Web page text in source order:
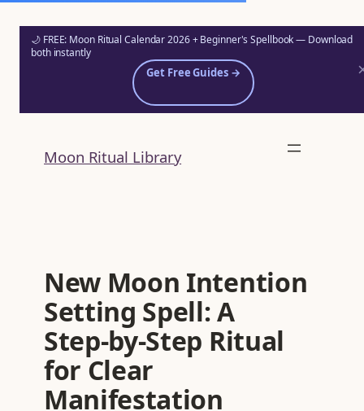
🌙 FREE: Moon Ritual Calendar 2026 + Beginner's Spellbook — Download
both instantly
Get Free Guides →
content
Moon Ritual Library
New Moon Intention
Setting Spell: A
Step‑by‑Step Ritual
for Clear
Manifestation